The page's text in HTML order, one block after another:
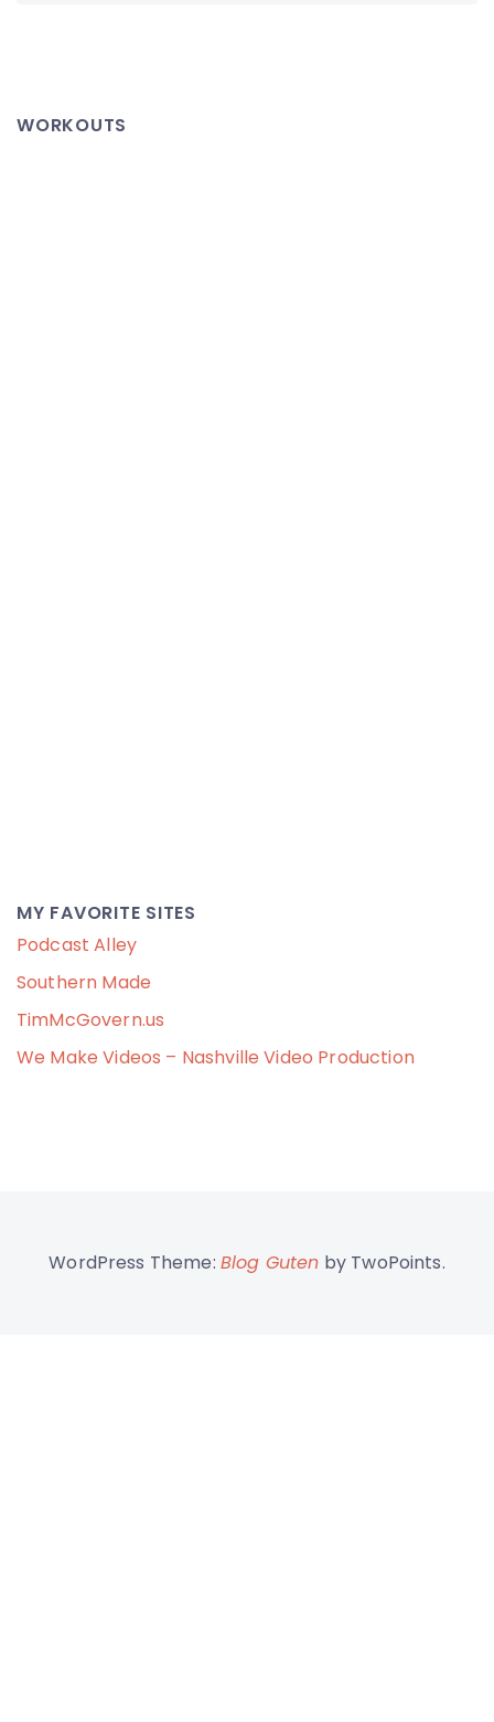
WORKOUTS
MY FAVORITE SITES
Podcast Alley
Southern Made
TimMcGovern.us
We Make Videos – Nashville Video Production
WordPress Theme: Blog Guten by TwoPoints.